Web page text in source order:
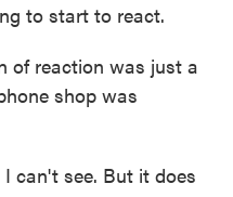
to start to react.
of reaction was just a
shop was
can't see. But it does